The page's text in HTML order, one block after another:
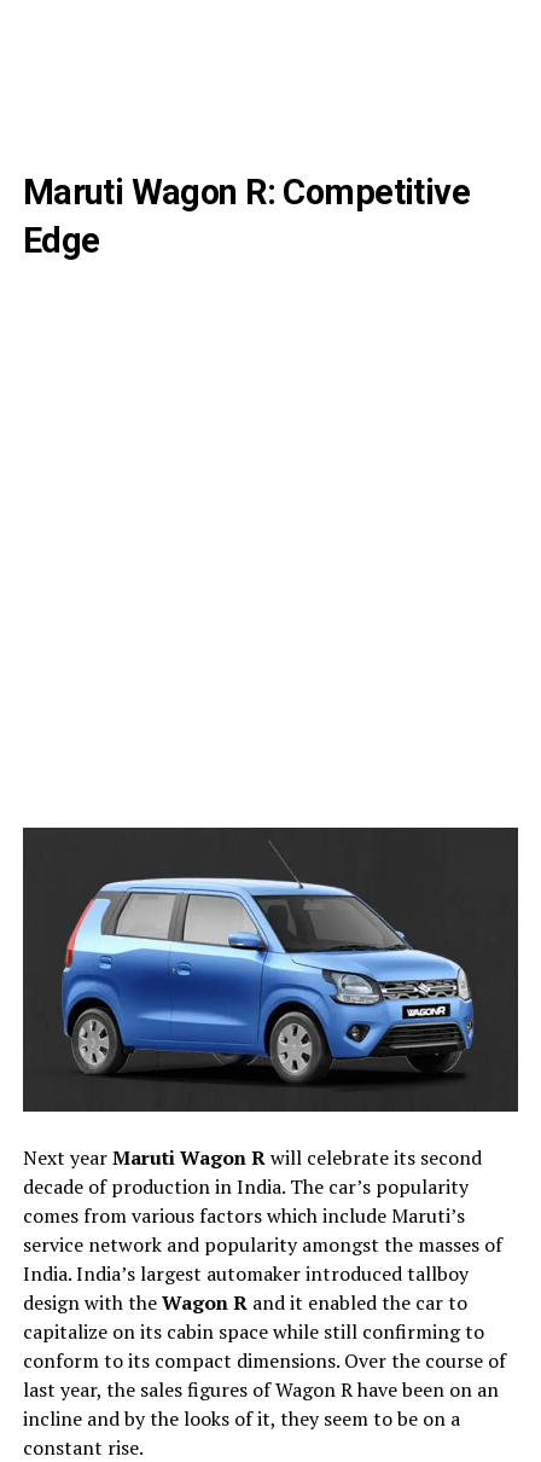
Maruti Wagon R: Competitive
Edge
Next yearMaruti Wagon Rwill celebrate its second
decade of production in India. The car’s popularity
comes from various factors which include Maruti’s
service network and popularity amongst the masses of
India. India’s largest automaker introduced tallboy
design with theWagon Rand it enabled the car to
capitalize on its cabin space while still confirming to
conform to its compact dimensions. Over the course of
last year, the sales figures of Wagon R have been on an
incline and by the looks of it, they seem to be on a
constant rise.